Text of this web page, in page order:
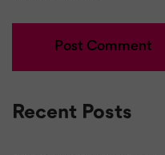
Recent Posts